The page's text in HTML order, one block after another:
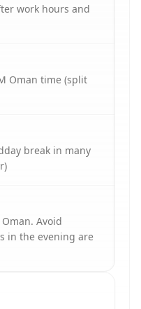
work hours and
Oman time (split
break in many
Avoid
in the evening are